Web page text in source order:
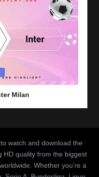
Milan
watch and download the
HD quality from the biggest
Whether you’re a